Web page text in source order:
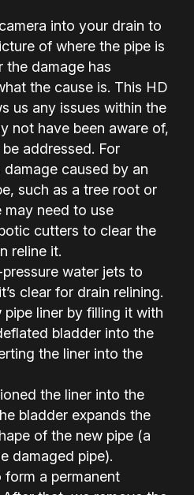
into your drain to
of where the pipe is
the damage has
the cause is. This HD
us any issues within the
not have been aware of,
addressed. For
damage caused by an
such as a tree root or
need to use
cutters to clear the
reline it.
water jets to
clear for drain relining.
pipe liner by filling it with
bladder into the
the liner into the
the liner into the
bladder expands the
of the new pipe (a
damaged pipe).
form a permanent